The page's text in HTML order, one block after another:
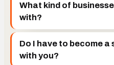
What kind of
with?
Do I have to become
with you?